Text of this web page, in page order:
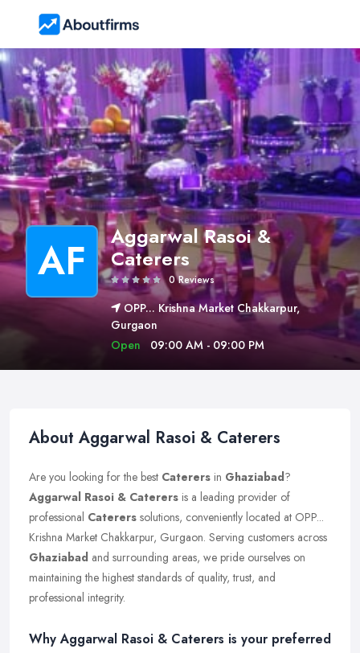
AF
Aggarwal Rasoi &
Caterers
0 Reviews
OPP... Krishna Market Chakkarpur,
Gurgaon
Open
09:00 AM - 09:00 PM
About Aggarwal Rasoi & Caterers
Are you looking for the best Caterers in Ghaziabad?
Aggarwal Rasoi & Caterers is a leading provider of
professional Caterers solutions, conveniently located at OPP...
Krishna Market Chakkarpur, Gurgaon. Serving customers across
Ghaziabad and surrounding areas, we pride ourselves on
maintaining the highest standards of quality, trust, and
professional integrity.
Why Aggarwal Rasoi & Caterers is your preferred